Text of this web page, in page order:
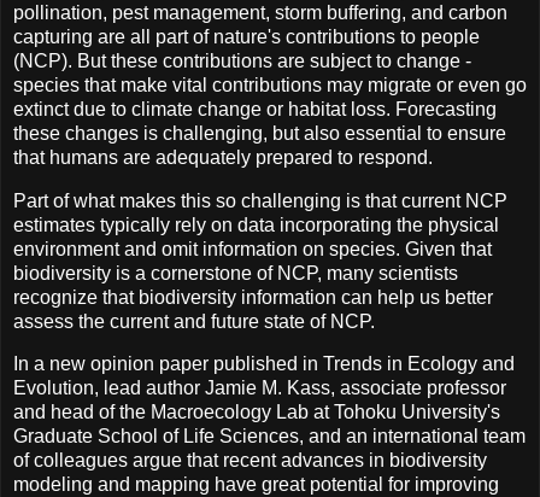
pollination, pest management, storm buffering, and carbon
capturing are all part of nature's contributions to people
(NCP). But these contributions are subject to change -
species that make vital contributions may migrate or even go
extinct due to climate change or habitat loss. Forecasting
these changes is challenging, but also essential to ensure
that humans are adequately prepared to respond.
Part of what makes this so challenging is that current NCP
estimates typically rely on data incorporating the physical
environment and omit information on species. Given that
biodiversity is a cornerstone of NCP, many scientists
recognize that biodiversity information can help us better
assess the current and future state of NCP.
In a new opinion paper published in Trends in Ecology and
Evolution, lead author Jamie M. Kass, associate professor
and head of the Macroecology Lab at Tohoku University's
Graduate School of Life Sciences, and an international team
of colleagues argue that recent advances in biodiversity
modeling and mapping have great potential for improving